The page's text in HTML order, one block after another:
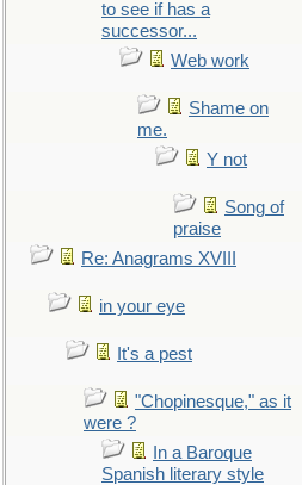
to see if has a
successor...
Web work
Shame on
me.
Y not
Song of
praise
Re: Anagrams XVIII
in your eye
It's a pest
"Chopinesque," as it
were ?
In a Baroque
Spanish literary style